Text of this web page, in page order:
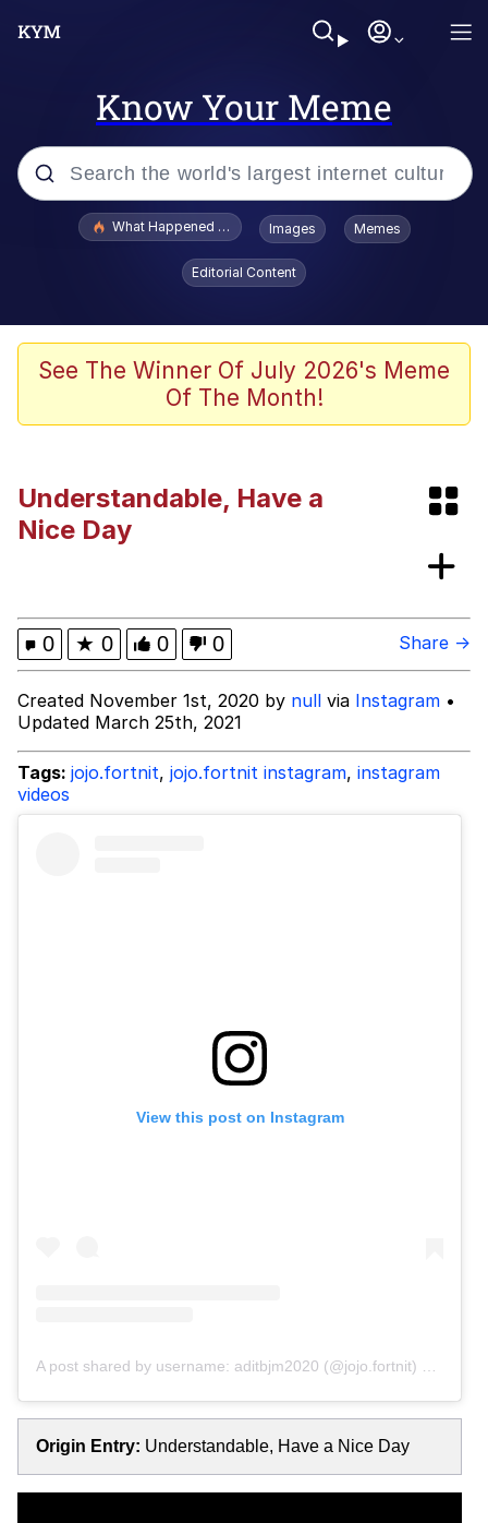
Know Your Meme
Popular searches
Evelyn Smith Smiling /
Evelynsmithhhhh Stare
Memes
The Social Contract
VSCO Girl
Memes
Evelynsmithhhhh Stare
My Father-In-Law Is A Builder / We
Can't, We Don't Know How To Do It
Jacob Batalon CEO of Sex
What Happened To Toadsworth / Toadsworth Is Dead
Images Memes
Editorial Content
See The Winner Of July 2026's Meme
Of The Month!
Understandable, Have a
Nice Day
0 ★ 0 0 0 Share →
Created November 1st, 2020 by null via Instagram •
Updated March 25th, 2021
Tags: jojo.fortnit, jojo.fortnit instagram, instagram
videos
View this post on Instagram
A post shared by username: aditbjm2020 (@jojo.fortnit)
Origin Entry: Understandable, Have a Nice Day